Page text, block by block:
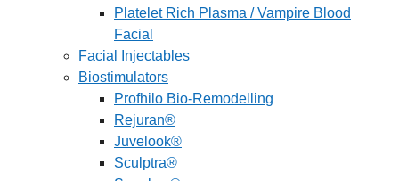
Platelet Rich Plasma / Vampire Blood
Facial
Facial Injectables
Biostimulators
Profhilo Bio-Remodelling
Rejuran®
Juvelook®
Sculptra®